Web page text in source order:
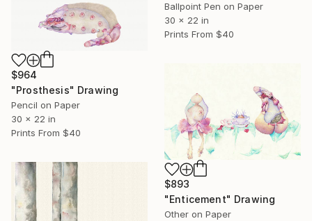
Ballpoint Pen on Paper
30 x 22 in
Prints From $40
$964
"Prosthesis" Drawing
Pencil on Paper
30 x 22 in
Prints From $40
$893
"Enticement" Drawing
Other on Paper